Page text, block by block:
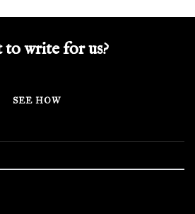
to write for us?
SEE HOW